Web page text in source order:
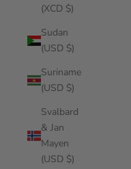
(XCD $)
Sudan
(USD $)
Suriname
(USD $)
Svalbard
& Jan
Mayen
(USD $)